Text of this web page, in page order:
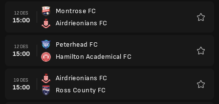
12 DES
15:00
Montrose FC
Airdrieonians FC
12 DES
15:00
Peterhead FC
Hamilton Academical FC
19 DES
15:00
Airdrieonians FC
Ross County FC